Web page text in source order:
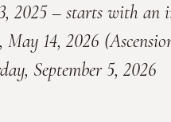
2025 – starts with an
May 14, 2026
September 5, 2026